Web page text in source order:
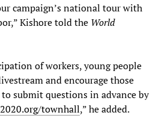
campaign’s national tour with
Kishore told the World
of workers, young people
and encourage those
submit questions in advance by
townhall,” he added.